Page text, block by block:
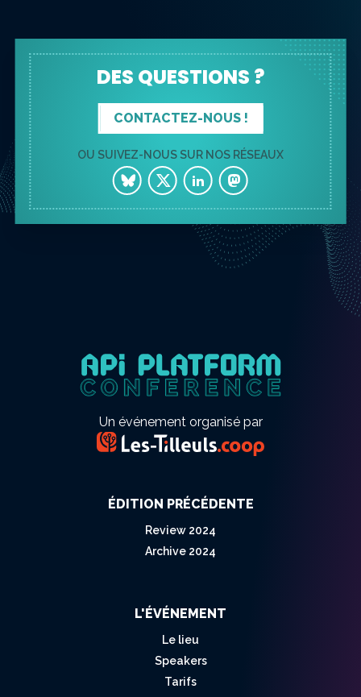
DES QUESTIONS ?
CONTACTEZ-NOUS !
OU SUIVEZ-NOUS SUR NOS RÉSEAUX
Un événement organisé par
ÉDITION PRÉCÉDENTE
Review 2024
Archive 2024
L'ÉVÉNEMENT
Le lieu
Speakers
Tarifs